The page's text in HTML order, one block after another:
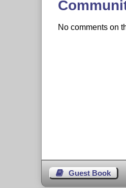
No comments on
Guest Book